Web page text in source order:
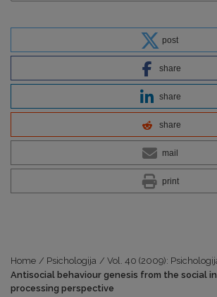
post
share
share
share
mail
print
Home / Psichologija / Vol. 40 (2009):
Antisocial behaviour genesis from the social
processing perspective